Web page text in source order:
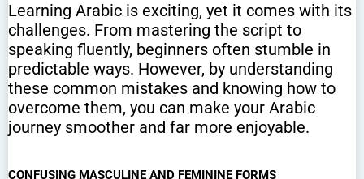
Learning Arabic is exciting, yet it comes with its
challenges. From mastering the script to
speaking fluently, beginners often stumble in
predictable ways. However, by understanding
these common mistakes and knowing how to
overcome them, you can make your Arabic
journey smoother and far more enjoyable.
CONFUSING MASCULINE AND FEMININE FORMS